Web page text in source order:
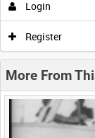
Login
Register
More From